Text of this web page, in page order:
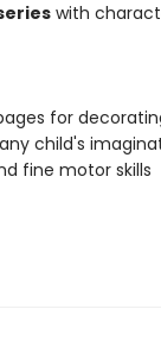
with
for
child's
fine motor skills